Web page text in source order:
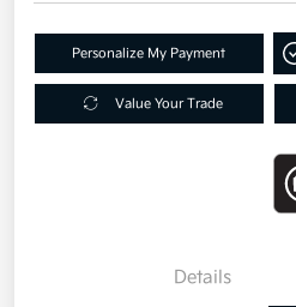
Personalize My Payment
Value Your Trade
Details